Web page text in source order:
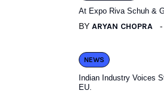
At Expo Riva Schuh &
BY ARYAN CHOPRA
NEWS
Indian Industry Voices
EU.